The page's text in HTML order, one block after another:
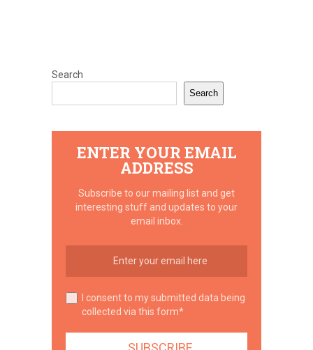
Search
Search
ENTER YOUR EMAIL
ADDRESS
Subscribe to our mailing list and get
interesting stuff and updates to your
email inbox.
I consent to my submitted data being
collected via this form*